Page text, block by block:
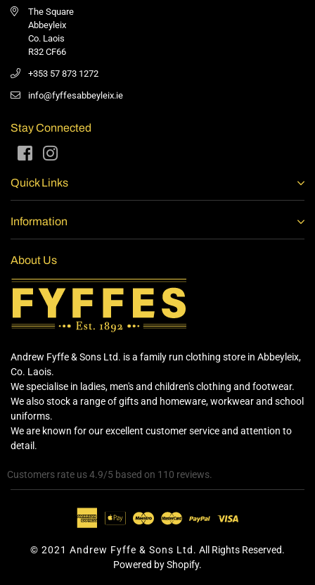
The Square
Abbeyleix
Co. Laois
R32 CF66
+353 57 873 1272
info@fyffesabbeyleix.ie
Stay Connected
FacebookInstagram
Quick Links
Information
About Us
Andrew Fyffe & Sons Ltd. is a family run clothing store in Abbeyleix,
Co. Laois.
We specialise in ladies, men's and children's clothing and footwear.
We also stock a range of gifts and homeware, workwear and school
uniforms.
We are known for our excellent customer service and attention to
detail.
Customers rate us 4.9/5 based on 110 reviews.
© 2021 Andrew Fyffe & Sons Ltd. All Rights Reserved.
Powered by Shopify.